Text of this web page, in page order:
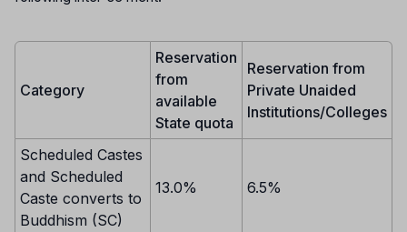
Category
Reservation
from
available
State quota
Reservation from
Private Unaided
Institutions/Colleges
Scheduled Castes
and Scheduled
Caste converts to
Buddhism (SC)
13.0% 6.5%